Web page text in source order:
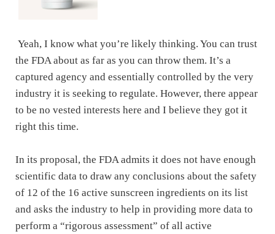
Yeah, I know what you’re likely thinking. You can trust
the FDA about as far as you can throw them. It’s a
captured agency and essentially controlled by the very
industry it is seeking to regulate. However, there appear
to be no vested interests here and I believe they got it
right this time.
In its proposal, the FDA admits it does not have enough
scientific data to draw any conclusions about the safety
of 12 of the 16 active sunscreen ingredients on its list
and asks the industry to help in providing more data to
perform a “rigorous assessment” of all active